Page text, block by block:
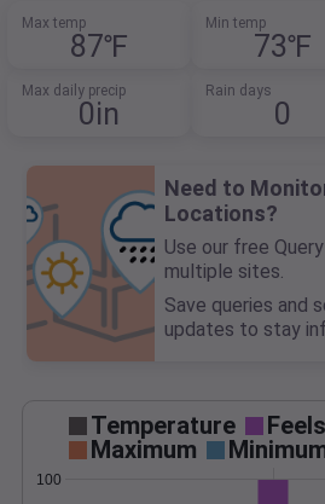
Max temp
87℉
Min temp
73℉
Max daily precip
0in
Rain days
0
Need to
Locations?
Use our free
multiple sites.
Save queries and
updates to stay
Temperature
Maximum
100